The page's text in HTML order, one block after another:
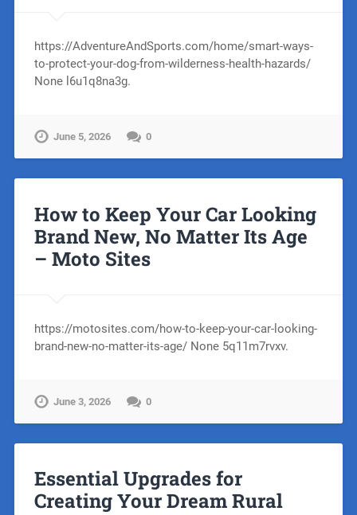
https://AdventureAndSports.com/home/smart-ways-
to-protect-your-dog-from-wilderness-health-hazards/
None l6u1q8na3g.
June 5, 2026 0
How to Keep Your Car Looking
Brand New, No Matter Its Age
– Moto Sites
https://motosites.com/how-to-keep-your-car-looking-
brand-new-no-matter-its-age/ None 5q11m7rvxv.
June 3, 2026 0
Essential Upgrades for
Creating Your Dream Rural